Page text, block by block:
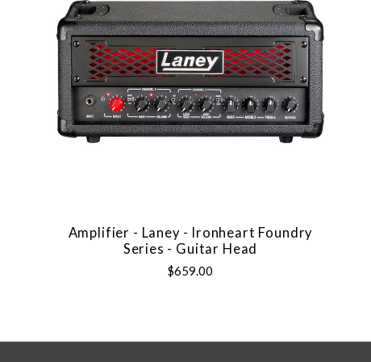
Amplifier - Laney - Ironheart Foundry
Series - Guitar Head
$659.00